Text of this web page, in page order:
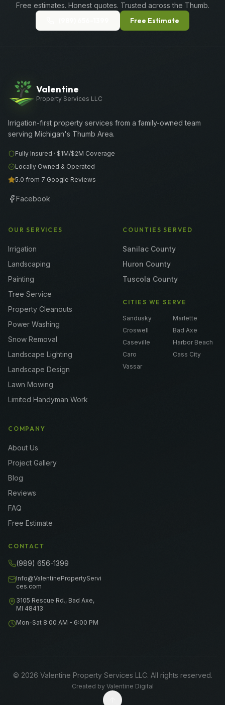
Free estimates. Honest quotes. Trusted across the Thumb.
Free Estimate
Valentine
Property Services LLC
Irrigation-first property services from a family-owned team
serving Michigan's Thumb Area.
Fully Insured · $1M/$2M Coverage
Locally Owned & Operated
5.0 from 7 Google Reviews
Facebook
OUR SERVICES
Irrigation
Landscaping
Painting
Tree Service
Property Cleanouts
Power Washing
Snow Removal
Landscape Lighting
Landscape Design
Lawn Mowing
Limited Handyman Work
COUNTIES SERVED
Sanilac County
Huron County
Tuscola County
CITIES WE SERVE
Sandusky
Marlette
Croswell
Bad Axe
Caseville
Harbor Beach
Caro
Cass City
Vassar
COMPANY
About Us
Project Gallery
Blog
Reviews
FAQ
Free Estimate
CONTACT
(989) 656-1399
Info@ValentinePropertyServi
ces.com
3105 Rescue Rd., Bad Axe,
MI 48413
Mon-Sat 8:00 AM - 6:00 PM
© 2026 Valentine Property Services LLC. All rights reserved.
Created by Valentine Digital